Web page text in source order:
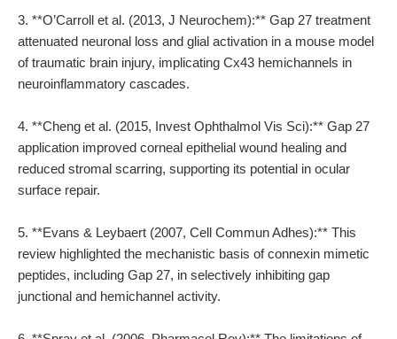
3. **O’Carroll et al. (2013, J Neurochem):** Gap 27 treatment
attenuated neuronal loss and glial activation in a mouse model
of traumatic brain injury, implicating Cx43 hemichannels in
neuroinflammatory cascades.
4. **Cheng et al. (2015, Invest Ophthalmol Vis Sci):** Gap 27
application improved corneal epithelial wound healing and
reduced stromal scarring, supporting its potential in ocular
surface repair.
5. **Evans & Leybaert (2007, Cell Commun Adhes):** This
review highlighted the mechanistic basis of connexin mimetic
peptides, including Gap 27, in selectively inhibiting gap
junctional and hemichannel activity.